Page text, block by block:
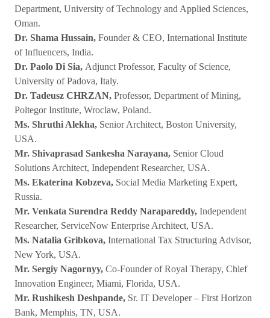
Department, University of Technology and Applied Sciences,
Oman.
Dr. Shama Hussain, Founder & CEO, International Institute
of Influencers, India.
Dr. Paolo Di Sia, Adjunct Professor, Faculty of Science,
University of Padova, Italy.
Dr. Tadeusz CHRZAN, Professor, Department of Mining,
Poltegor Institute, Wroclaw, Poland.
Ms. Shruthi Alekha, Senior Architect, Boston University,
USA.
Mr. Shivaprasad Sankesha Narayana, Senior Cloud
Solutions Architect, Independent Researcher, USA.
Ms. Ekaterina Kobzeva, Social Media Marketing Expert,
Russia.
Mr. Venkata Surendra Reddy Narapareddy, Independent
Researcher, ServiceNow Enterprise Architect, USA.
Ms. Natalia Gribkova, International Tax Structuring Advisor,
New York, USA.
Mr. Sergiy Nagornyy, Co-Founder of Royal Therapy, Chief
Innovation Engineer, Miami, Florida, USA.
Mr. Rushikesh Deshpande, Sr. IT Developer – First Horizon
Bank, Memphis, TN, USA.